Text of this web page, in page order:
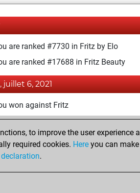
are ranked #7730 in Fritz by Elo
are ranked #17688 in Fritz Beauty
juillet 6, 2021
won against Fritz
achieved a BeautyScore of 5
achieved a new Elo of 1607
created your Fritz account
to improve the user
required cookies. Here you can
.